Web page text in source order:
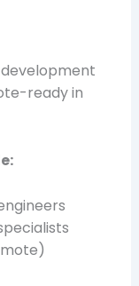
ready in